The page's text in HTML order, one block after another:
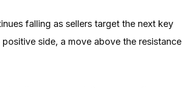
falling as sellers target the next key
side, a move above the resistance